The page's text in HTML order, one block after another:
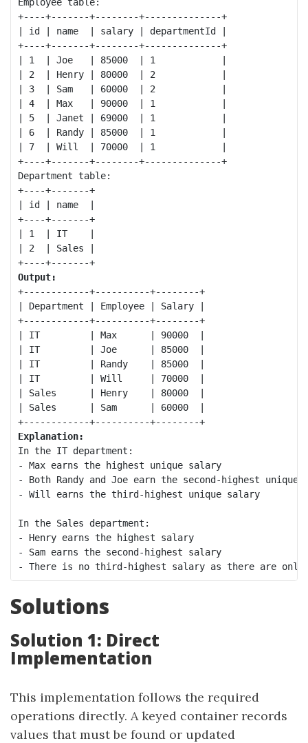
+----+-------+--------+--------------+
| id | name  | salary | departmentId |
+----+-------+--------+--------------+
| 1  | Joe   | 85000  | 1            |
| 2  | Henry | 80000  | 2            |
| 3  | Sam   | 60000  | 2            |
| 4  | Max   | 90000  | 1            |
| 5  | Janet | 69000  | 1            |
| 6  | Randy | 85000  | 1            |
| 7  | Will  | 70000  | 1            |
+----+-------+--------+--------------+
Department table:
+----+-------+
| id | name  |
+----+-------+
| 1  | IT    |
| 2  | Sales |
+----+-------+
Output:
+------------+----------+--------+
| Department | Employee | Salary |
+------------+----------+--------+
| IT         | Max      | 90000  |
| IT         | Joe      | 85000  |
| IT         | Randy    | 85000  |
| IT         | Will     | 70000  |
| Sales      | Henry    | 80000  |
| Sales      | Sam      | 60000  |
+------------+----------+--------+
Explanation:
In the IT department:
- Max earns the highest unique salary
- Both Randy and Joe earn the second-highest unique
- Will earns the third-highest unique salary
In the Sales department:
- Henry earns the highest salary
- Sam earns the second-highest salary
Solutions
Solution 1: Direct
Implementation
This implementation follows the required
operations directly. A keyed container records
values that must be found or updated